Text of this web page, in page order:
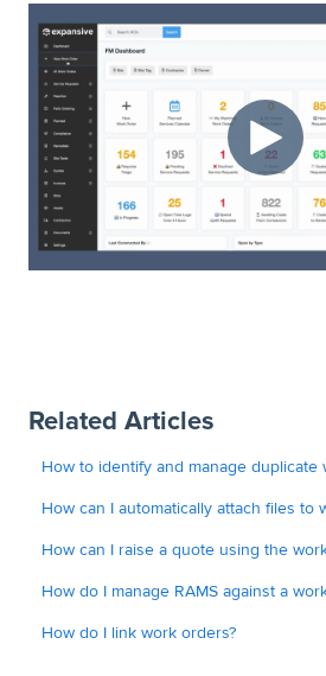
Related Articles
How to identify and manage duplicate
How can I automatically attach files to
How can I raise a quote using the
How do I manage RAMS against a
How do I link work orders?